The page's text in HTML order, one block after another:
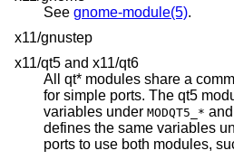
See gnome-module(5).
x11/gnustep
x11/qt5 and x11/qt6
All qt* modules share a
for simple ports. The qt5
variables under MODQT5_*
defines the same
ports to use both